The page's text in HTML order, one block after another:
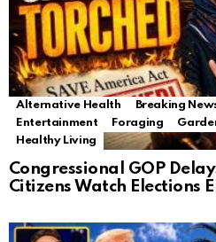
Alternative Health Breaking
Entertainment
Foraging
Healthy Living
Congressional GOP
Citizens Watch Elections